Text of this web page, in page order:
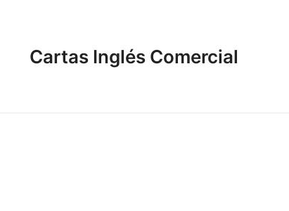
Cartas Inglés Comercial